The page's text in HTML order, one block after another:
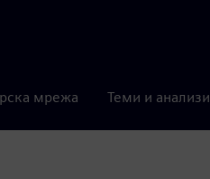
мрежа Теми и анализи